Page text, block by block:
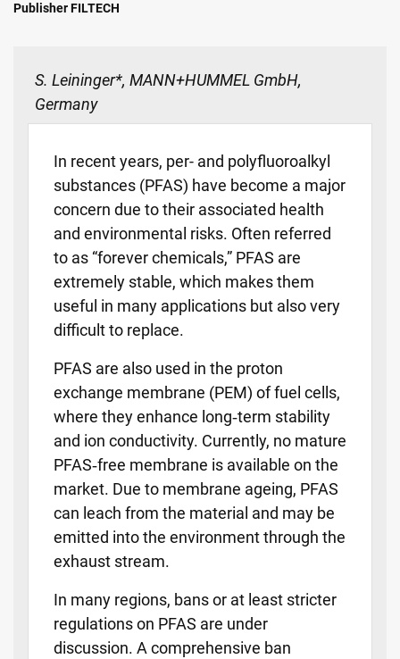
Publisher FILTECH
S. Leininger*, MANN+HUMMEL GmbH,
Germany
In recent years, per- and polyfluoroalkyl
substances (PFAS) have become a major
concern due to their associated health
and environmental risks. Often referred
to as “forever chemicals,” PFAS are
extremely stable, which makes them
useful in many applications but also very
difficult to replace.
PFAS are also used in the proton
exchange membrane (PEM) of fuel cells,
where they enhance long‑term stability
and ion conductivity. Currently, no mature
PFAS‑free membrane is available on the
market. Due to membrane ageing, PFAS
can leach from the material and may be
emitted into the environment through the
exhaust stream.
In many regions, bans or at least stricter
regulations on PFAS are under
discussion. A comprehensive ban